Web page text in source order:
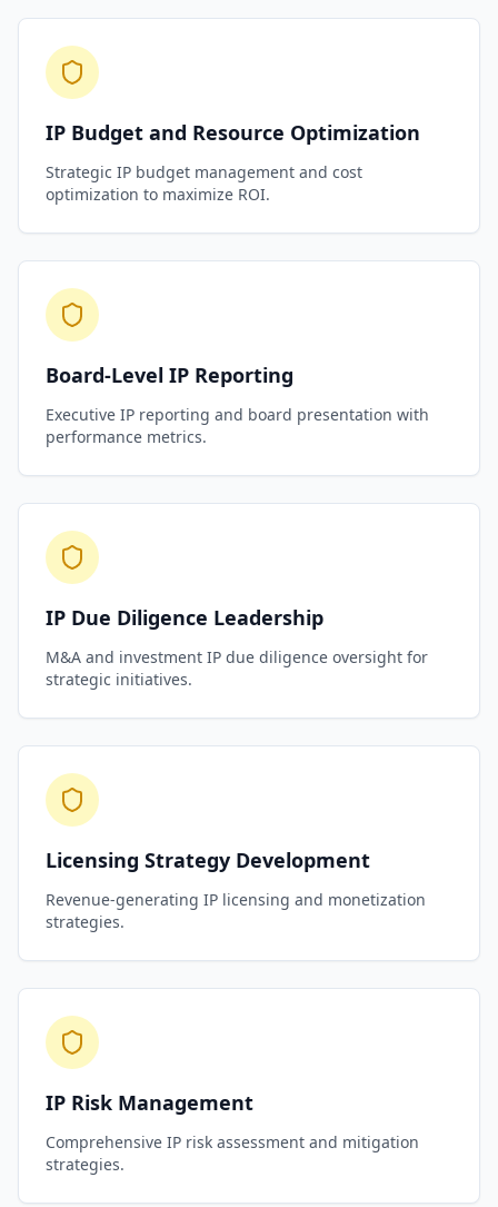
IP Budget and Resource Optimization
Strategic IP budget management and cost
optimization to maximize ROI.
Board-Level IP Reporting
Executive IP reporting and board presentation with
performance metrics.
IP Due Diligence Leadership
M&A and investment IP due diligence oversight for
strategic initiatives.
Licensing Strategy Development
Revenue-generating IP licensing and monetization
strategies.
IP Risk Management
Comprehensive IP risk assessment and mitigation
strategies.